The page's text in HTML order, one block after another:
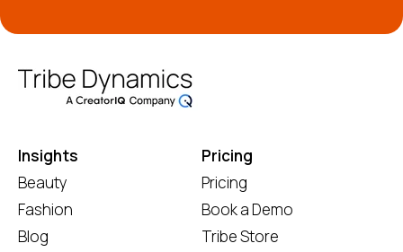
Insights
Beauty
Fashion
Blog
Pricing
Pricing
Book a Demo
Tribe Store